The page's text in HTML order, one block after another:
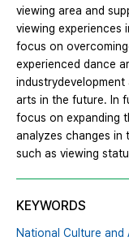
viewing area and
viewing experiences
focus on
experienced dance
arts in the future. In
focus on expanding
analyzes changes in
such as viewing
KEYWORDS
National Culture and